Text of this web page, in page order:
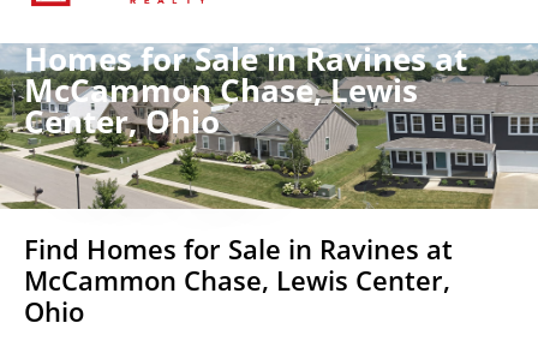
Homes for Sale in Ravines at
McCammon Chase, Lewis
Center, Ohio
Find Homes for Sale in Ravines at
McCammon Chase, Lewis Center,
Ohio